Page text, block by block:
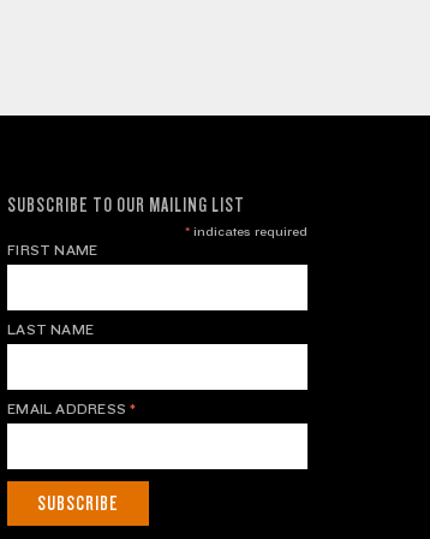
SUBSCRIBE TO OUR MAILING LIST
*indicates required
FIRST NAME
LAST NAME
EMAIL ADDRESS*